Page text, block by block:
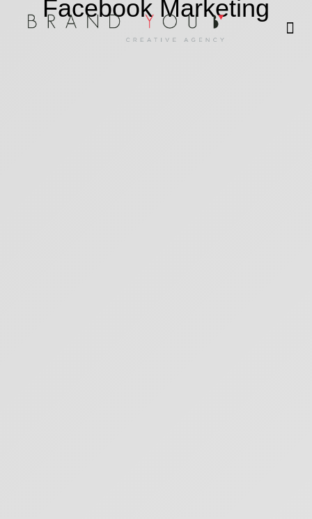
Facebook Marketing